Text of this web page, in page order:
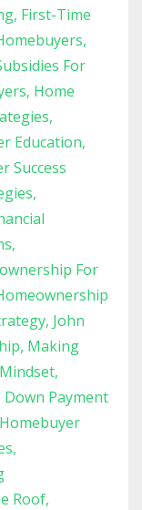
First-Time
For
Home
Education
Success
For
John
Making
Payment
Roof